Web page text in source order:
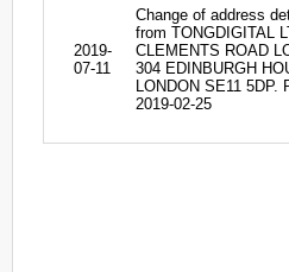
2019-
07-11
Change of address
from TONGDIGITAL
CLEMENTS ROAD
304 EDINBURGH
LONDON SE11 5DP.
2019-02-25